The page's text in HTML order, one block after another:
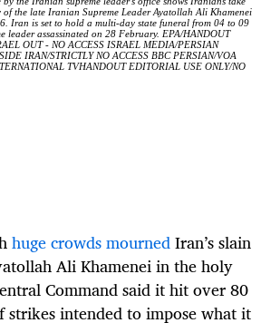
the late Iranian Supreme Leader Ayatollah Ali Khamenei
Iran is set to hold a multi-day state funeral from 04 to 09
leader assassinated on 28 February. EPA/HANDOUT
OUT - NO ACCESS ISRAEL MEDIA/PERSIAN
IRAN/STRICTLY NO ACCESS BBC PERSIAN/VOA
TVHANDOUT EDITORIAL USE ONLY/NO
huge crowds mournedIran’s slain
Ali Khamenei in the holy
Command said it hit over 80
strikes intended to impose what it